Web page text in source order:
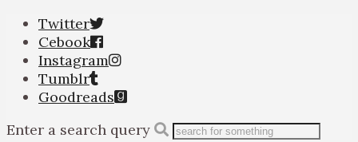
Twitter
Cebook
Instagram
Tumblr
Goodreads
Enter a search query